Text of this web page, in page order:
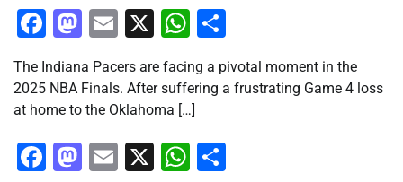
Facebook
Mastodon
Email
X WhatsApp
The Indiana Pacers are facing a pivotal moment in the
2025 NBA Finals. After suffering a frustrating Game 4 loss
at home to the Oklahoma […]
Facebook
Mastodon
Email
X WhatsApp